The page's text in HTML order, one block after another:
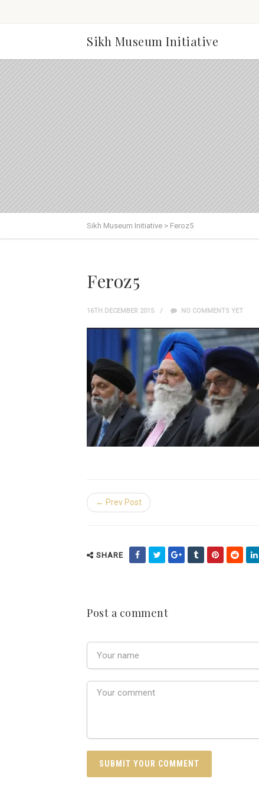
Sikh Museum Initiative
Sikh Museum Initiative > Feroz5
Feroz5
16TH DECEMBER 2015 NO COMMENTS YET
← Prev Post
SHARE
Post a comment